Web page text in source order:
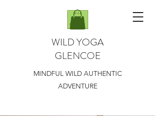
WILD YOGA
GLENCOE
MINDFUL WILD AUTHENTIC
ADVENTURE